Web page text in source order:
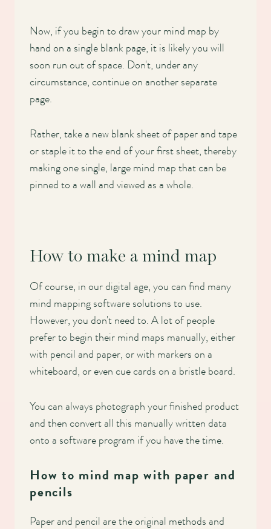
Now, if you begin to draw your mind map by
hand on a single blank page, it is likely you will
soon run out of space. Don't, under any
circumstance, continue on another separate
page.
Rather, take a new blank sheet of paper and tape
or staple it to the end of your first sheet, thereby
making one single, large mind map that can be
pinned to a wall and viewed as a whole.
How to make a mind map
Of course, in our digital age, you can find many
mind mapping software solutions to use.
However, you don't need to. A lot of people
prefer to begin their mind maps manually, either
with pencil and paper, or with markers on a
whiteboard, or even cue cards on a bristle board.
You can always photograph your finished product
and then convert all this manually written data
onto a software program if you have the time.
How to mind map with paper and
pencils
Paper and pencil are the original methods and